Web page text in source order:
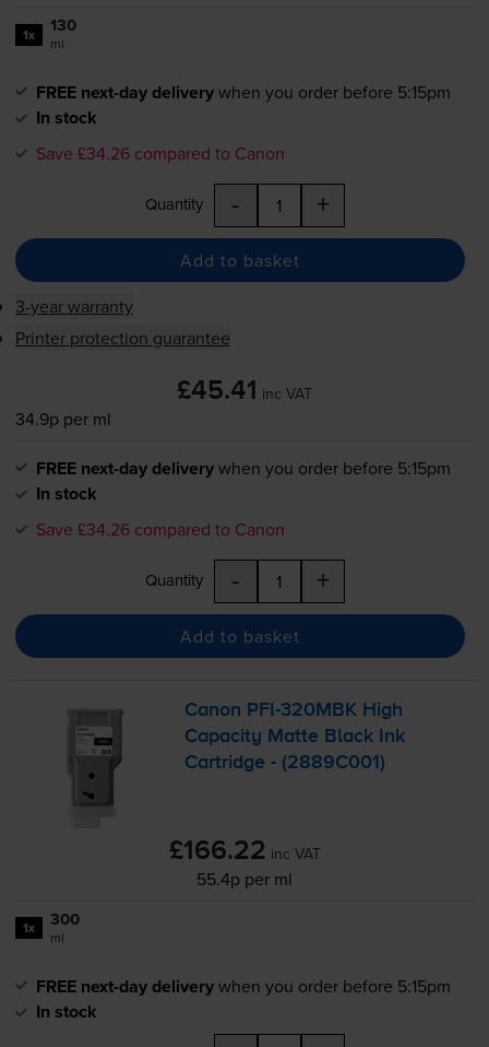
1x 130
ml
FREE next-day deliverywhen you order before 5:15pm
In stock
Save £34.26 compared to Canon
Quantity - +
Add to basket
3-year warranty
Printer protection guarantee
£45.41 inc VAT
34.9p per ml
FREE next-day deliverywhen you order before 5:15pm
In stock
Save £34.26 compared to Canon
Quantity - +
Add to basket
Canon PFI-320MBK High
Capacity Matte Black Ink
Cartridge - (2889C001)
£166.22 inc VAT
55.4p per ml
1x 300
ml
FREE next-day deliverywhen you order before 5:15pm
In stock